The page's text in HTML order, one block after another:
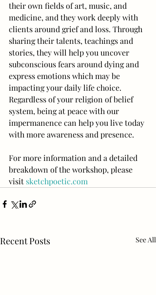
their own fields of art, music, and
medicine, and they work deeply with
clients around grief and loss. Through
sharing their talents, teachings and
stories, they will help you uncover
subconscious fears around dying and
express emotions which may be
impacting your daily life choice.
Regardless of your religion of belief
system, being at peace with our
impermanence can help you live today
with more awareness and presence.
For more information and a detailed
breakdown of the workshop, please
visit sketchpoetic.com
Recent Posts See All